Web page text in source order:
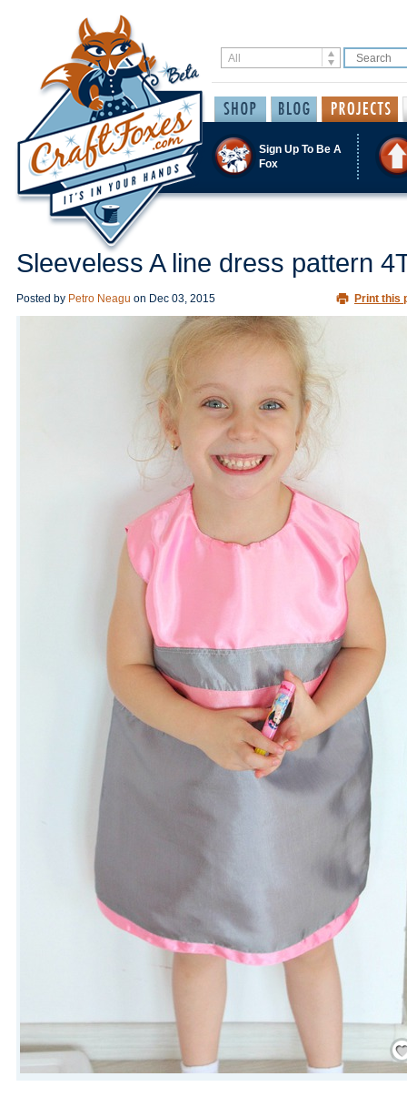
Sign Up To Be A
Fox
Sleeveless A line dress pattern
Posted by Petro Neagu on Dec 03, 2015 Print this